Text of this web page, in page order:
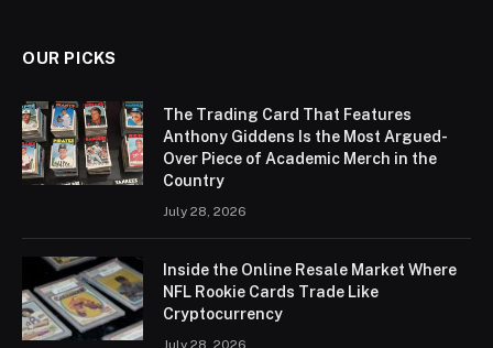
OUR PICKS
The Trading Card That Features
Anthony Giddens Is the Most Argued-
Over Piece of Academic Merch in the
Country
July 28, 2026
Inside the Online Resale Market Where
NFL Rookie Cards Trade Like
Cryptocurrency
July 28, 2026